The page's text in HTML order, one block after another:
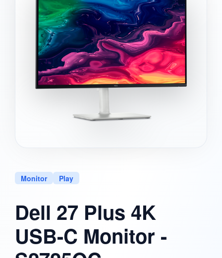
Monitor Play
Dell 27 Plus 4K
USB-C Monitor -